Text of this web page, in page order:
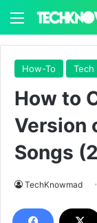
Menu
How-To Tech
How to
Version
Songs
TechKnowmad